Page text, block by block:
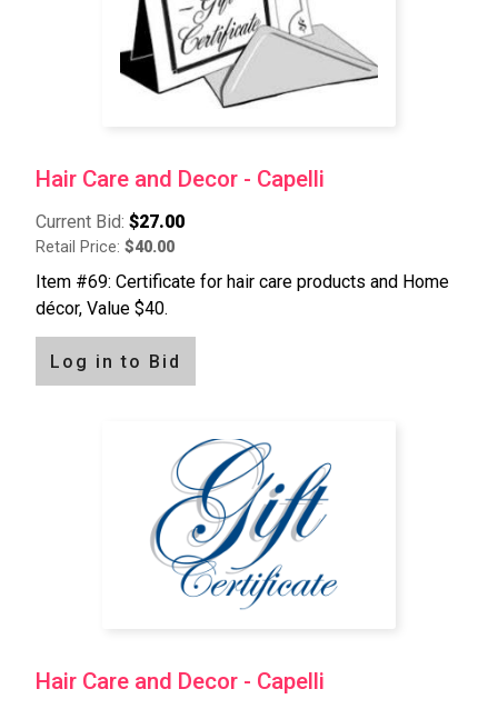
Hair Care and Decor - Capelli
Current Bid: $27.00
Retail Price: $40.00
Item #69: Certificate for hair care products and Home
décor, Value $40.
Log in to Bid
Hair Care and Decor - Capelli